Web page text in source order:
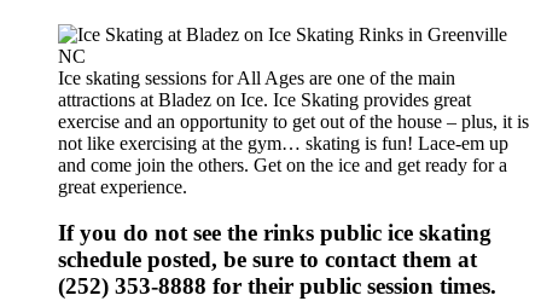
Ice skating sessions for All Ages are one of the main
attractions at Bladez on Ice. Ice Skating provides great
exercise and an opportunity to get out of the house – plus, it is
not like exercising at the gym… skating is fun! Lace-em up
and come join the others. Get on the ice and get ready for a
great experience.
If you do not see the rinks public ice skating
schedule posted, be sure to contact them at
(252) 353-8888 for their public session times.